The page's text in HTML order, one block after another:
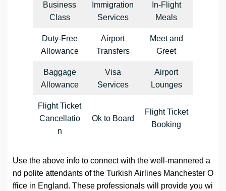
Business
Class
Immigration
Services
In-Flight
Meals
Duty-Free
Allowance
Airport
Transfers
Meet and
Greet
Baggage
Allowance
Visa
Services
Airport
Lounges
Flight Ticket
Cancellatio
n
Ok to Board
Flight Ticket
Booking
Use the above info to connect with the well-mannered a
nd polite attendants of the Turkish Airlines Manchester O
ffice in England. These professionals will provide you wi